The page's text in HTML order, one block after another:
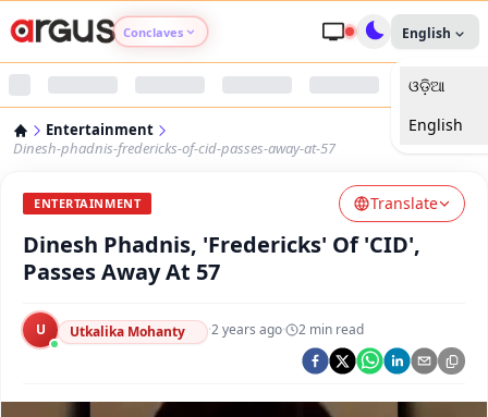
Conclaves
Argus Nari Shakti
Argus Health Connect
Argus Swaad Odisha
Argus Chalo Dekhein Apna Desh
English
ଓଡ଼ିଆ
English
Entertainment
Dinesh-phadnis-fredericks-of-cid-passes-away-at-57
ENTERTAINMENT Translate
Dinesh Phadnis, 'Fredericks' Of 'CID',
Passes Away At 57
U Utkalika Mohanty ·2 years ago· 2 min read